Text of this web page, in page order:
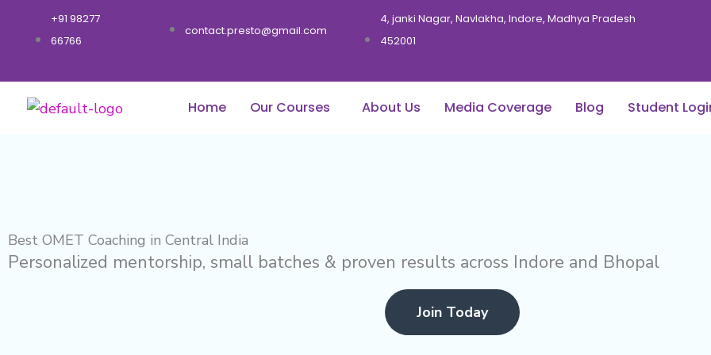
+91 98277
66766
contact.presto@gmail.com
4, janki Nagar, Navlakha, Indore, Madhya Pradesh
452001
Home Our Courses About Us Media Coverage Blog Student
Best OMET Coaching in Central India
Personalized mentorship, small batches & proven results across Indore and Bhopal
Join Today